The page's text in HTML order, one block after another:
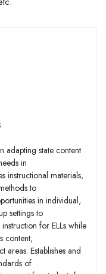
adapting state content
in
instructional materials,
to
in individual,
settings to
for ELLs while
content,
areas. Establishes and
of